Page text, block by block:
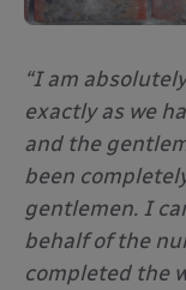
“I am
exactly as we
and the
been
gentlemen. I
behalf of the
completed the